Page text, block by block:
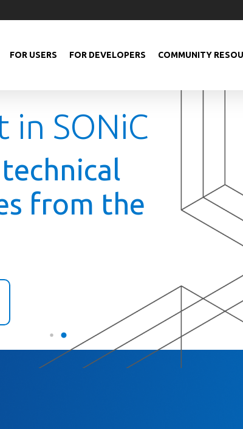
FOR USERS FOR DEVELOPERS COMMUNITY
SONiC
from the